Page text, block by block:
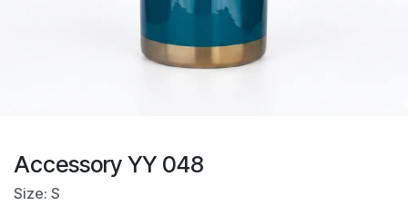
Accessory YY 048
Size: S